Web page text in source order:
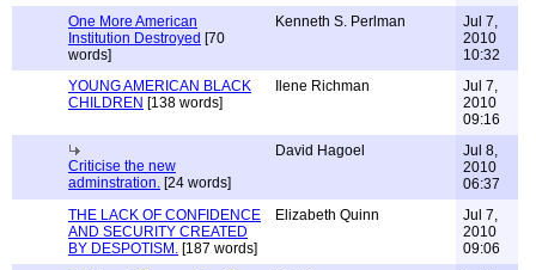
One More American
Institution Destroyed [70
words]
Kenneth S. Perlman
Jul 7,
2010
10:32
YOUNG AMERICAN BLACK
CHILDREN [138 words]
Ilene Richman
Jul 7,
2010
09:16
Criticise the new
adminstration. [24 words]
David Hagoel
Jul 8,
2010
06:37
THE LACK OF CONFIDENCE
AND SECURITY CREATED
BY DESPOTISM. [187 words]
Elizabeth Quinn
Jul 7,
2010
09:06